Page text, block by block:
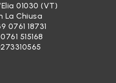
01030 (VT)
La Chiusa
0761 18731
515168